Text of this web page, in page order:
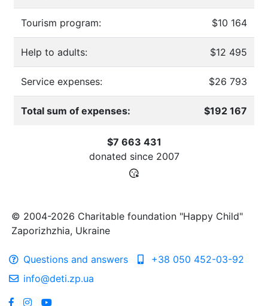
Tourism program: $10 164
Help to adults: $12 495
Service expenses: $26 793
Total sum of expenses: $192 167
$7 663 431
donated since 2007
© 2004-2026 Charitable foundation "Happy Child"
Zaporizhzhia, Ukraine
Questions and answers
+38 050 452-03-92
info@deti.zp.ua